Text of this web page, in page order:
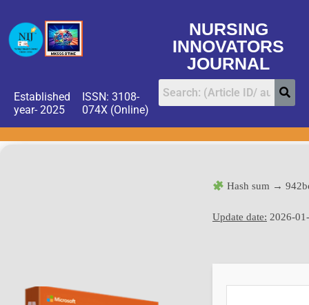
NURSING
INNOVATORS
JOURNAL
Established
year- 2025
ISSN: 3108-
074X (Online)
Hash sum →
Update date: 2026-